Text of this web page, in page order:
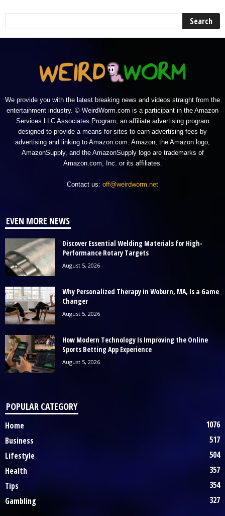
We provide you with the latest breaking news and videos straight from the
entertainment industry. © WeirdWorm.com is a participant in the Amazon
Services LLC Associates Program, an affiliate advertising program
designed to provide a means for sites to earn advertising fees by
advertising and linking to Amazon.com. Amazon, the Amazon logo,
AmazonSupply, and the AmazonSupply logo are trademarks of
Amazon.com, Inc. or its affiliates.
Contact us: off@weirdworm.net
EVEN MORE NEWS
Discover Essential Welding Materials for High-
Performance Rotary Targets
August 5, 2026
Why Personalized Therapy in Woburn, MA, Is a Game
Changer
August 5, 2026
How Modern Technology Is Improving the Online
Sports Betting App Experience
August 5, 2026
POPULAR CATEGORY
Home
1076
Business
517
Lifestyle
504
Health
357
Tips
354
Gambling
327